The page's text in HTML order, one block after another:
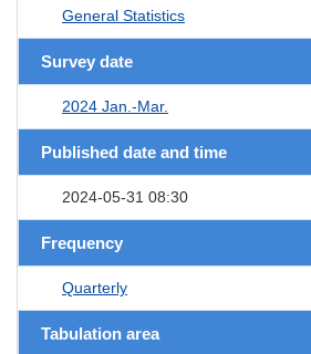
General Statistics
Survey date
2024 Jan.-Mar.
Published date and time
2024-05-31 08:30
Frequency
Quarterly
Tabulation area